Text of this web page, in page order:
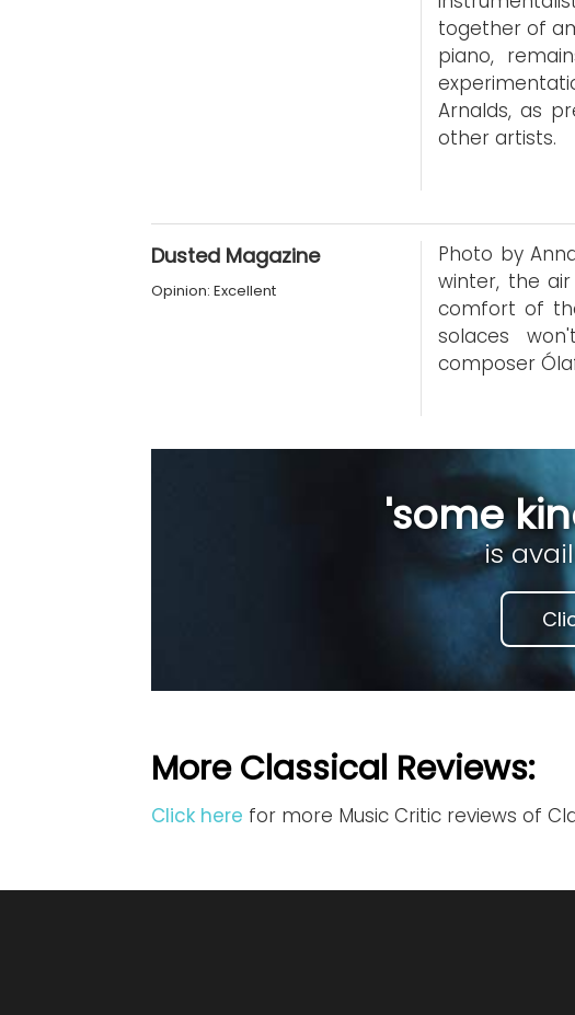
together of
piano,
Arnalds, as
other artists.
Dusted Magazine
Opinion: Excellent
Photo by
winter, the
comfort of
solaces
composer
'some
is
More Classical Reviews:
Click here for more Music Critic reviews of